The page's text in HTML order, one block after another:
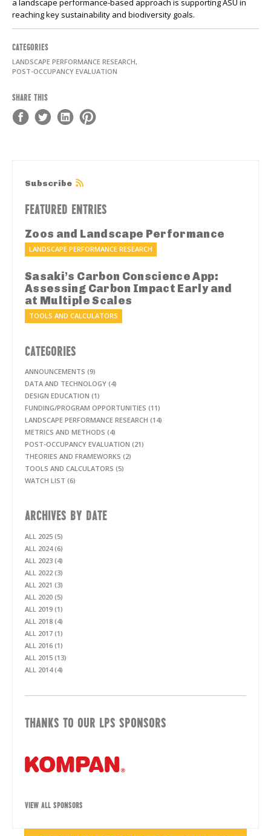
a landscape performance-based approach is supporting ASU in
reaching key sustainability and biodiversity goals.
CATEGORIES
LANDSCAPE PERFORMANCE RESEARCH,
POST-OCCUPANCY EVALUATION
SHARE THIS
Subscribe
FEATURED ENTRIES
Zoos and Landscape Performance
LANDSCAPE PERFORMANCE RESEARCH
Sasaki’s Carbon Conscience App:
Assessing Carbon Impact Early and
at Multiple Scales
TOOLS AND CALCULATORS
CATEGORIES
ANNOUNCEMENTS (9)
DATA AND TECHNOLOGY (4)
DESIGN EDUCATION (1)
FUNDING/PROGRAM OPPORTUNITIES (11)
LANDSCAPE PERFORMANCE RESEARCH (14)
METRICS AND METHODS (4)
POST-OCCUPANCY EVALUATION (21)
THEORIES AND FRAMEWORKS (2)
TOOLS AND CALCULATORS (5)
WATCH LIST (6)
ARCHIVES BY DATE
ALL 2025 (5)
ALL 2024 (6)
ALL 2023 (4)
ALL 2022 (3)
ALL 2021 (3)
ALL 2020 (5)
ALL 2019 (1)
ALL 2018 (4)
ALL 2017 (1)
ALL 2016 (1)
ALL 2015 (13)
ALL 2014 (4)
THANKS TO OUR LPS SPONSORS
VIEW ALL SPONSORS